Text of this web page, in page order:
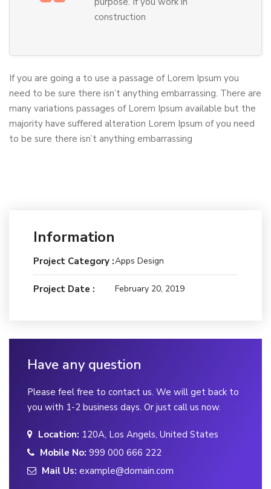
construction
If you are going a to use a passage of Lorem Ipsum you
need to be sure there isn’t anything embarrassing. There are
many variations passages of Lorem Ipsum available but the
majority have suffered alteration Lorem Ipsum of you need
to be sure there isn’t anything embarrassing
Information
Project Category :Apps Design
Project Date : February 20, 2019
Have any question
Please feel free to contact us. We will get back to
you with 1-2 business days. Or just call us now.
Location: 120A, Los Angels, United States
Mobile No: 999 000 666 222
Mail Us: example@domain.com